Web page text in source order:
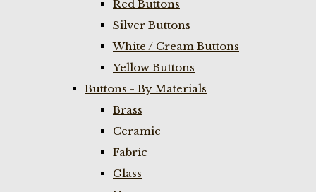
Red Buttons
Silver Buttons
White / Cream Buttons
Yellow Buttons
Buttons - By Materials
Brass
Ceramic
Fabric
Glass